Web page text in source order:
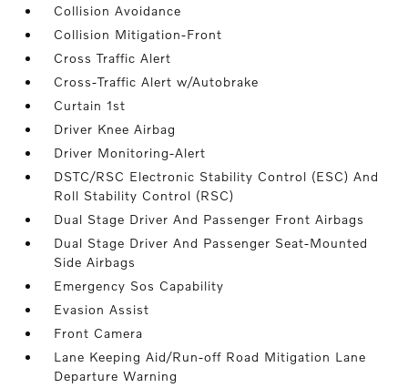
Collision Avoidance
Collision Mitigation-Front
Cross Traffic Alert
Cross-Traffic Alert w/Autobrake
Curtain 1st
Driver Knee Airbag
Driver Monitoring-Alert
DSTC/RSC Electronic Stability Control (ESC) And
Roll Stability Control (RSC)
Dual Stage Driver And Passenger Front Airbags
Dual Stage Driver And Passenger Seat-Mounted
Side Airbags
Emergency Sos Capability
Evasion Assist
Front Camera
Lane Keeping Aid/Run-off Road Mitigation Lane
Departure Warning